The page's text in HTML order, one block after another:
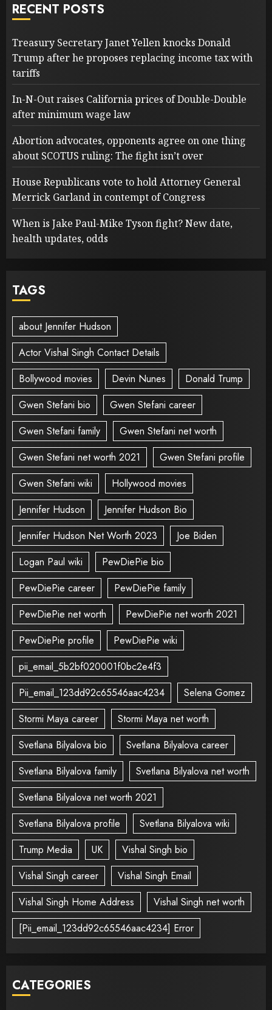
RECENT POSTS
Treasury Secretary Janet Yellen knocks Donald
Trump after he proposes replacing income tax with
tariffs
In-N-Out raises California prices of Double-Double
after minimum wage law
Abortion advocates, opponents agree on one thing
about SCOTUS ruling: The fight isn’t over
House Republicans vote to hold Attorney General
Merrick Garland in contempt of Congress
When is Jake Paul-Mike Tyson fight? New date,
health updates, odds
TAGS
about Jennifer Hudson
Actor Vishal Singh Contact Details
Bollywood movies
Devin Nunes
Donald Trump
Gwen Stefani bio
Gwen Stefani career
Gwen Stefani family
Gwen Stefani net worth
Gwen Stefani net worth 2021
Gwen Stefani profile
Gwen Stefani wiki
Hollywood movies
Jennifer Hudson
Jennifer Hudson Bio
Jennifer Hudson Net Worth 2023
Joe Biden
Logan Paul wiki
PewDiePie bio
PewDiePie career
PewDiePie family
PewDiePie net worth
PewDiePie net worth 2021
PewDiePie profile
PewDiePie wiki
pii_email_5b2bf020001f0bc2e4f3
Pii_email_123dd92c65546aac4234
Selena Gomez
Stormi Maya career
Stormi Maya net worth
Svetlana Bilyalova bio
Svetlana Bilyalova career
Svetlana Bilyalova family
Svetlana Bilyalova net worth
Svetlana Bilyalova net worth 2021
Svetlana Bilyalova profile
Svetlana Bilyalova wiki
Trump Media
UK
Vishal Singh bio
Vishal Singh career
Vishal Singh Email
Vishal Singh Home Address
Vishal Singh net worth
[Pii_email_123dd92c65546aac4234] Error
CATEGORIES